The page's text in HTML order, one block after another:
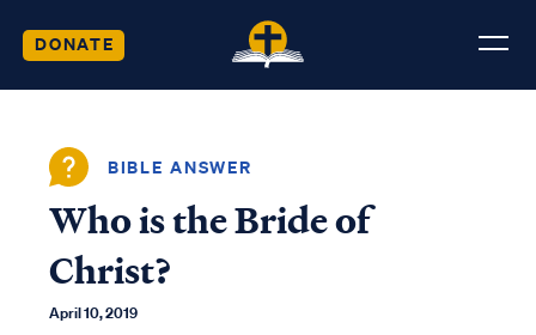
DONATE
BIBLE ANSWER
Who is the Bride of
Christ?
April 10, 2019